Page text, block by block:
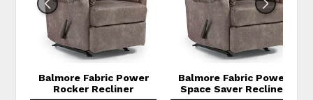
Balmore Fabric Power
Rocker Recliner
Balmore Fabric Power
Space Saver Recliner